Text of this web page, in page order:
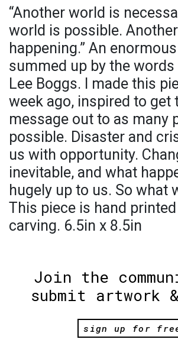
“Another world is
world is possible.
happening.” An
summed up by the
Lee Boggs. I made this
week ago, inspired to get
message out to as many
possible. Disaster and
us with opportunity.
inevitable, and what
hugely up to us. So what
This piece is hand
carving. 6.5in x 8.5in
Join the
submit artwork
sign up for